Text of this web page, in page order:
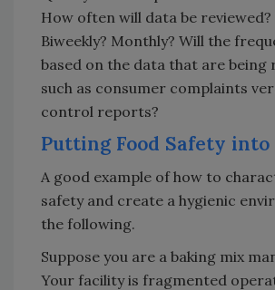
How often will data be reviewed?
Biweekly? Monthly? Will the
based on the data that are being
such as consumer complaints
control reports?
Putting Food Safety
A good example of how to
safety and create a hygienic
the following.
Suppose you are a baking mix
Your facility is fragmented